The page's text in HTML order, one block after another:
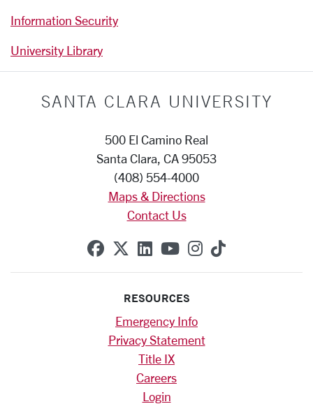
Information Security
University Library
SANTA CLARA UNIVERSITY
500 El Camino Real
Santa Clara, CA 95053
(408) 554-4000
Maps & Directions
Contact Us
SCU on Facebook
SCU on X (formerly
SCU on Linkedin
SCU on YouTube
SCU on
SCU on
RESOURCES
Emergency Info
Privacy Statement
Title IX
Careers
Login